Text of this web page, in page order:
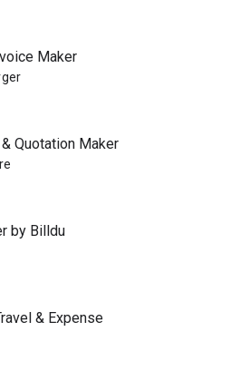
Maker
Quotation Maker
by Billdu
& Expense